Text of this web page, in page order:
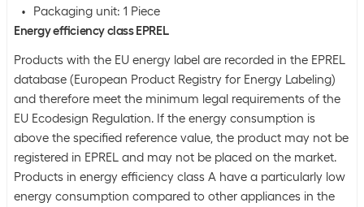
Packaging unit: 1 Piece
Energy efficiency class EPREL
Products with the EU energy label are recorded in the EPREL
database (European Product Registry for Energy Labeling)
and therefore meet the minimum legal requirements of the
EU Ecodesign Regulation. If the energy consumption is
above the specified reference value, the product may not be
registered in EPREL and may not be placed on the market.
Products in energy efficiency class A have a particularly low
energy consumption compared to other appliances in the